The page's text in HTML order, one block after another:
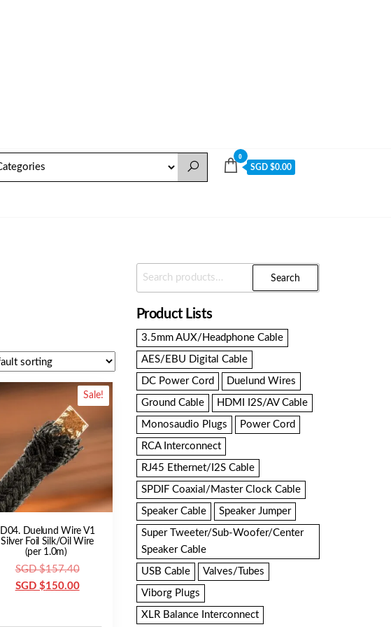
0
SGD $0.00
Sale!
D04. Duelund Wire V1
Silver Foil Silk/Oil Wire
(per 1.0m)
SGD $157.40Original
price
SGD $150.00Current
Search
Product Lists
3.5mm AUX/Headphone Cable
AES/EBU Digital Cable
DC Power Cord Duelund Wires
Ground Cable HDMI I2S/AV Cable
Monosaudio Plugs Power Cord
RCA Interconnect
RJ45 Ethernet/I2S Cable
SPDIF Coaxial/Master Clock Cable
Speaker Cable Speaker Jumper
Super Tweeter/Sub-Woofer/Center
Speaker Cable
USB Cable Valves/Tubes
Viborg Plugs
XLR Balance Interconnect